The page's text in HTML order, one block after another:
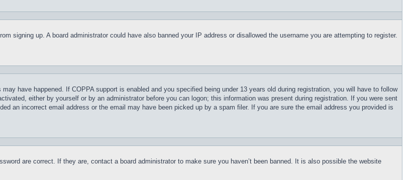
signing up. A board administrator could have also banned your IP address or disallowed the username you are attempting to register.
have happened. If COPPA support is enabled and you specified being under 13 years old during registration, you will have to follow
either by yourself or by an administrator before you can logon; this information was present during registration. If you were sent
an incorrect email address or the email may have been picked up by a spam filer. If you are sure the email address you provided is
are correct. If they are, contact a board administrator to make sure you haven’t been banned. It is also possible the website